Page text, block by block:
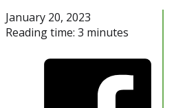
January 20, 2023
Reading time: 3 minutes